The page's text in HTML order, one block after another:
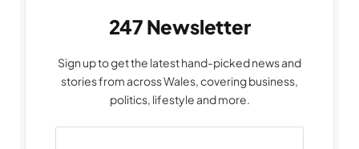
247 Newsletter
Sign up to get the latest hand-picked news and
stories from across Wales, covering business,
politics, lifestyle and more.